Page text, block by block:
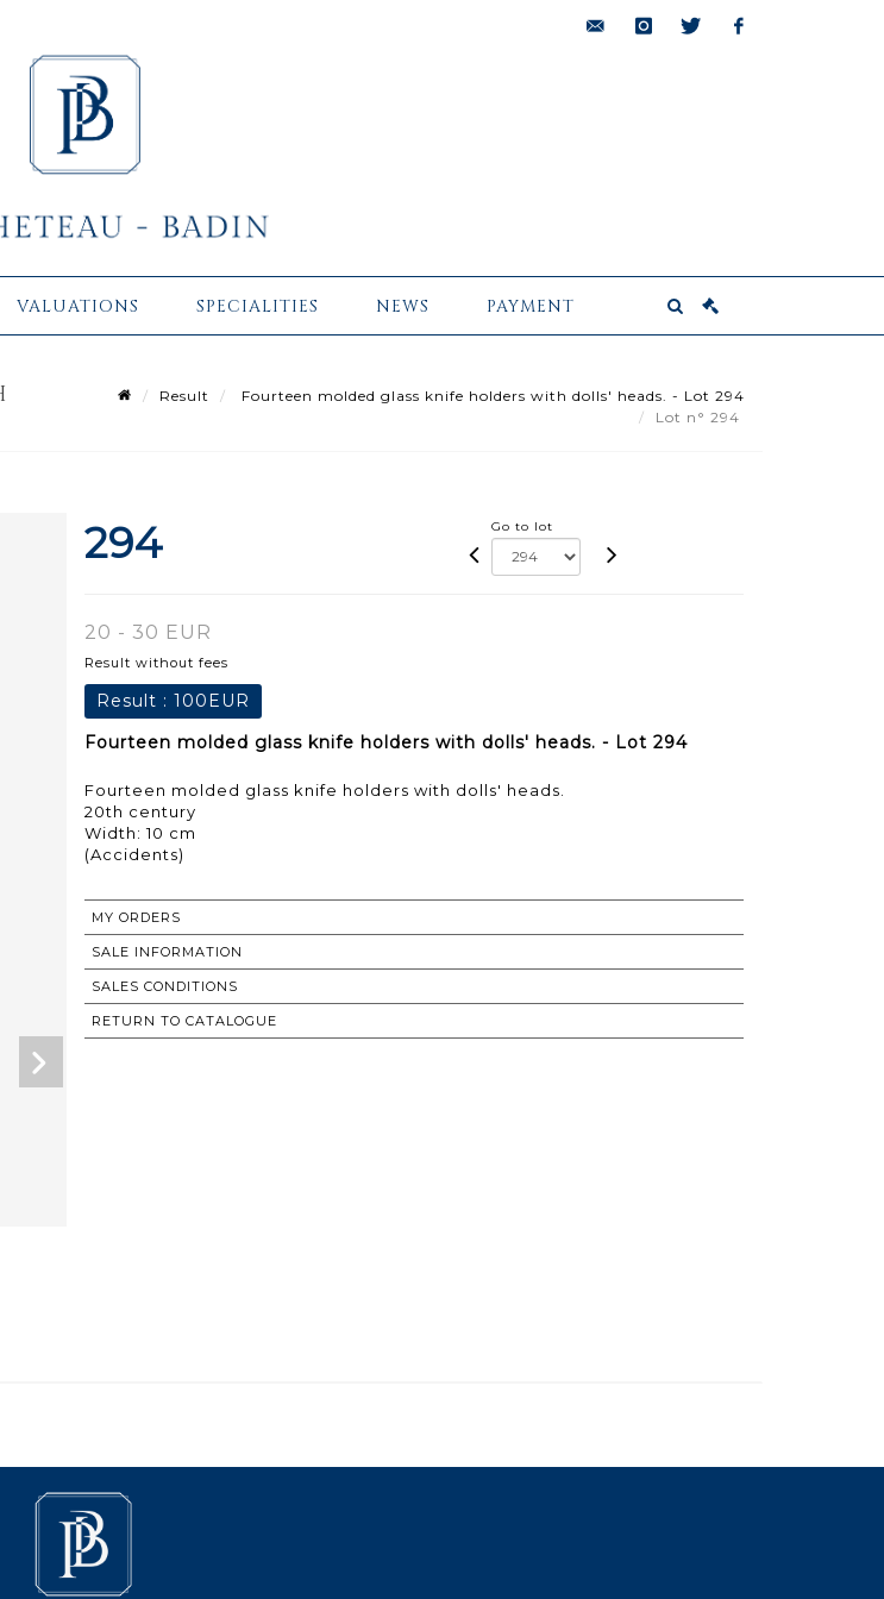
VALUATIONS SPECIALITIES NEWS PAYMENT
Result
Fourteen molded glass knife holders with dolls' heads. - Lot 294
Lot n° 294
294 Go to lot
20 - 30 EUR
Result without fees
Result : 100EUR
Fourteen molded glass knife holders with dolls' heads. - Lot 294
Fourteen molded glass knife holders with dolls' heads.
20th century
Width: 10 cm
MY ORDERS
SALE INFORMATION
SALES CONDITIONS
RETURN TO CATALOGUE